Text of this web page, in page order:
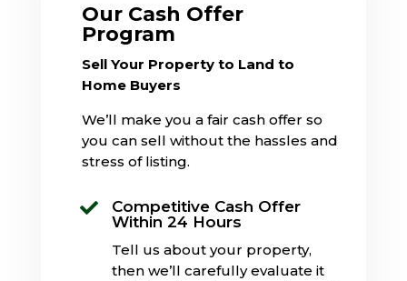
Our Cash Offer
Program
Sell Your Property to Land to
Home Buyers
We’ll make you a fair cash offer so
you can sell without the hassles and
stress of listing.

Competitive Cash Offer
Within 24 Hours
Tell us about your property,
then we’ll carefully evaluate it